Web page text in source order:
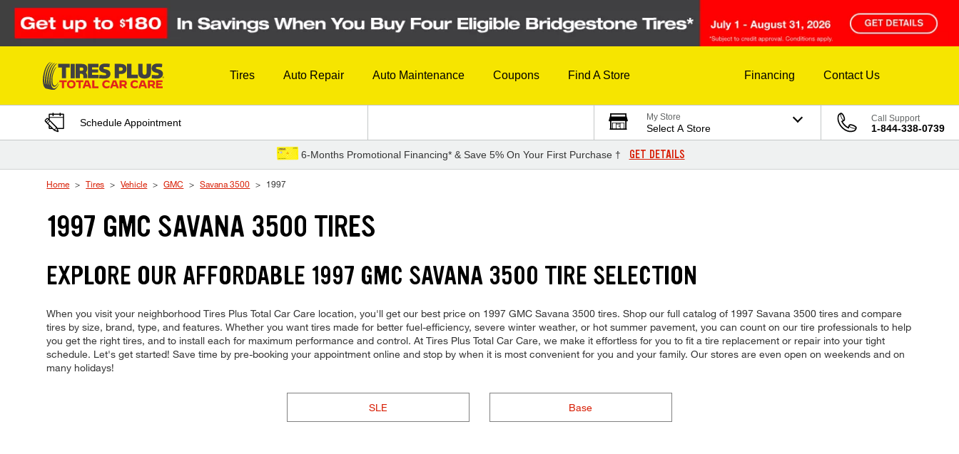
Skip to Content
Tires Auto Repair Auto Maintenance Coupons Find A Store Financing Contact Us
Schedule Appointment My Store
Select A Store
Call Support
1-844-338-0739
6-Months Promotional Financing* & Save 5% On Your First Purchase † GET DETAILS
Home Tires Vehicle GMC Savana 3500 1997
1997 GMC SAVANA 3500 TIRES
EXPLORE OUR AFFORDABLE 1997 GMC SAVANA 3500 TIRE SELECTION
When you visit your neighborhood Tires Plus Total Car Care location, you'll get our best price on 1997 GMC Savana 3500 tires. Shop our full catalog of 1997 Savana 3500 tires and compare
tires by size, brand, type, and features. Whether you want tires made for better fuel-efficiency, severe winter weather, or hot summer pavement, you can count on our tire professionals to help
you get the right tires, and to install each for maximum performance and control. At Tires Plus Total Car Care, we make it effortless for you to fit a tire replacement or repair into your tight
schedule. Let's get started! Save time by pre-booking your appointment online and stop by when it is most convenient for you and your family. Our stores are even open on weekends and on
many holidays!
SLE Base